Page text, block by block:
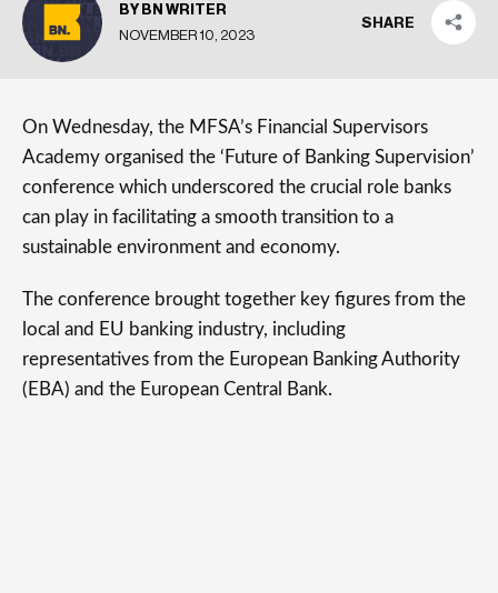
BY BN WRITER
NOVEMBER 10, 2023
SHARE
On Wednesday, the MFSA’s Financial Supervisors
Academy organised the ‘Future of Banking Supervision’
conference which underscored the crucial role banks
can play in facilitating a smooth transition to a
sustainable environment and economy.
The conference brought together key figures from the
local and EU banking industry, including
representatives from the European Banking Authority
(EBA) and the European Central Bank.